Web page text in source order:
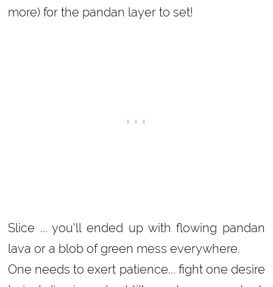
more) for the pandan layer to set!
Slice ... you'll ended up with flowing pandan
lava or a blob of green mess everywhere.
One needs to exert patience... fight one desire